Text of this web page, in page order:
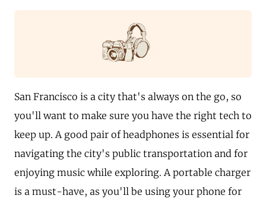
San Francisco is a city that's always on the go, so
you'll want to make sure you have the right tech to
keep up. A good pair of headphones is essential for
navigating the city's public transportation and for
enjoying music while exploring. A portable charger
is a must-have, as you'll be using your phone for